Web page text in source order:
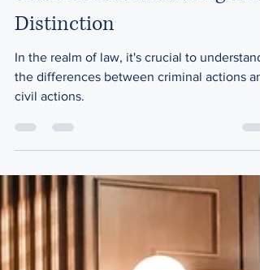
Criminal Actions vs. Civil
Actions: Understanding the
Distinction
the differences between criminal actions
civil actions.